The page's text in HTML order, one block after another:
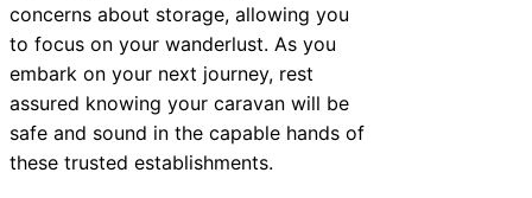
concerns about storage, allowing you
to focus on your wanderlust. As you
embark on your next journey, rest
assured knowing your caravan will be
safe and sound in the capable hands of
these trusted establishments.